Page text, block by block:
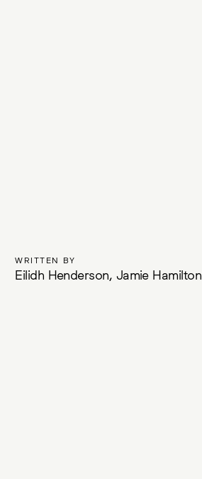
WRITTEN BY
Eilidh Henderson, Jamie Hamilton